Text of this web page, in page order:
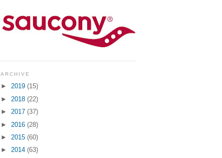
ARCHIVE
► 2019 (15)
► 2018 (22)
► 2017 (37)
► 2016 (28)
► 2015 (60)
► 2014 (63)